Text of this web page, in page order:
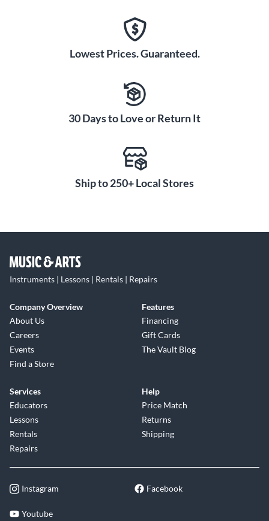
Lowest Prices. Guaranteed.
30 Days to Love or Return It
Ship to 250+ Local Stores
Instruments | Lessons | Rentals | Repairs
Company Overview
About Us
Careers
Events
Find a Store
Features
Financing
Gift Cards
The Vault Blog
Services
Educators
Lessons
Rentals
Repairs
Help
Price Match
Returns
Shipping
Instagram Facebook
Youtube